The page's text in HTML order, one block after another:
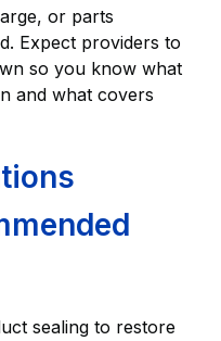
or parts
Expect providers to
so you know what
and what covers
sealing to restore